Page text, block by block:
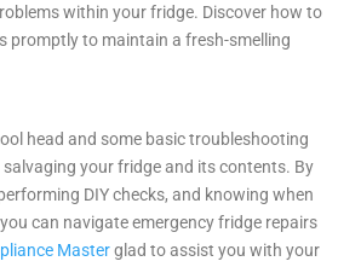
within your fridge. Discover how to
promptly to maintain a fresh-smelling
head and some basic troubleshooting
your fridge and its contents. By
DIY checks, and knowing when
can navigate emergency fridge repairs
Masterglad to assist you with your